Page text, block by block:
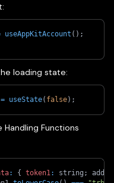
useAppKitAccount ( ) ;
loading state:
= useState( false) ;
Handling Functions
: { token1: string ;